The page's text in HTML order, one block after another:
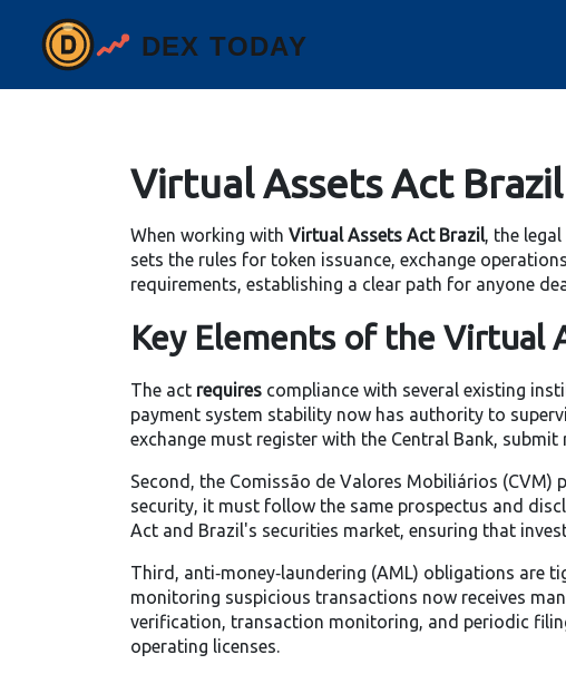
Virtual Assets Act Brazil
When working with Virtual Assets Act Brazil, the
sets the rules for token issuance, exchange
requirements, establishing a clear path for anyone
Key Elements of the Virtual
The act requires compliance with several existing
payment system stability now has authority to
exchange must register with the Central Bank,
Second, the Comissão de Valores Mobiliários
security, it must follow the same prospectus and
Act and Brazil's securities market, ensuring that
Third, anti‑money‑laundering (AML) obligations are
monitoring suspicious transactions now receives
verification, transaction monitoring, and periodic
operating licenses.